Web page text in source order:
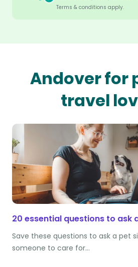
Terms & conditions apply.
Andover for
travel
20 essential questions to ask
Save these questions to ask a pet
someone to care for…